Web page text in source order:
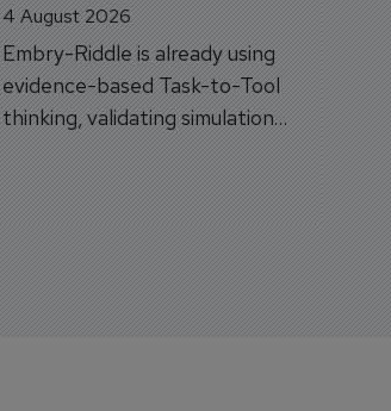
4 August 2026
Embry-Riddle is already using
evidence-based Task-to-Tool
thinking, validating simulation
and VR against real training
outcomes.